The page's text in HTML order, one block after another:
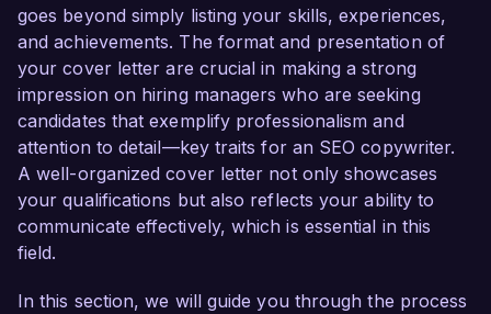
knowledge of SEO best practices make me an
ideal candidate for this role.
In my current role as SEO Copywriter at
Creative Solutions, I have successfully
developed and implemented content strategies
that improved search engine rankings by over
50% for key client websites. I am proficient in
keyword research tools such as SEMrush and
Ahrefs, and I have a proven track record of
social media content that resonates with target
goes beyond simply listing your skills, experiences,
and achievements. The format and presentation of
your cover letter are crucial in making a strong
impression on hiring managers who are seeking
candidates that exemplify professionalism and
attention to detail—key traits for an SEO copywriter.
A well-organized cover letter not only showcases
your qualifications but also reflects your ability to
communicate effectively, which is essential in this
field.
In this section, we will guide you through the process